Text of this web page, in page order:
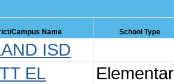
Campus Name School Type
ISD
EL